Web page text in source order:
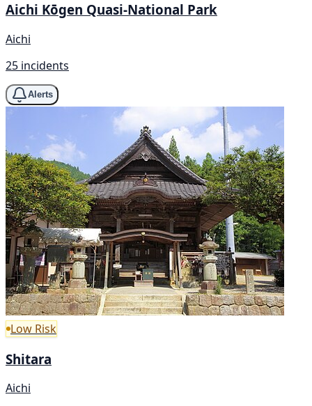
Aichi Kōgen Quasi-National Park
Aichi
25 incidents
Alerts
Low Risk
Shitara
Aichi